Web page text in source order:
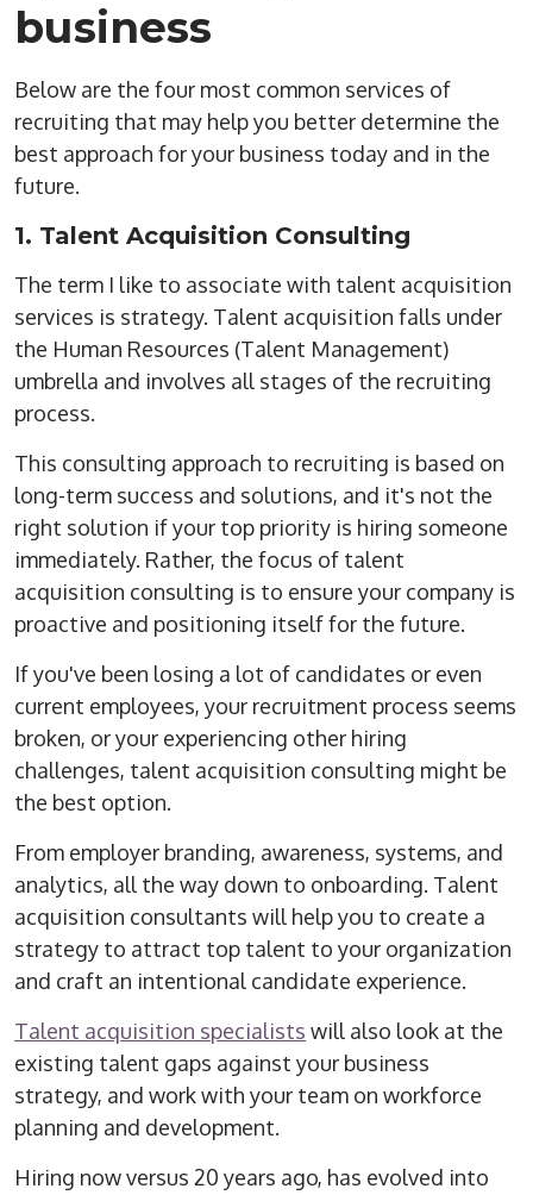
business
Below are the four most common services of
recruiting that may help you better determine the
best approach for your business today and in the
future.
1. Talent Acquisition Consulting
The term I like to associate with talent acquisition
services is strategy. Talent acquisition falls under
the Human Resources (Talent Management)
umbrella and involves all stages of the recruiting
process.
This consulting approach to recruiting is based on
long-term success and solutions, and it's not the
right solution if your top priority is hiring someone
immediately. Rather, the focus of talent
acquisition consulting is to ensure your company is
proactive and positioning itself for the future.
If you've been losing a lot of candidates or even
current employees, your recruitment process seems
broken, or your experiencing other hiring
challenges, talent acquisition consulting might be
the best option.
From employer branding, awareness, systems, and
analytics, all the way down to onboarding. Talent
acquisition consultants will help you to create a
strategy to attract top talent to your organization
and craft an intentional candidate experience.
Talent acquisition specialists will also look at the
existing talent gaps against your business
strategy, and work with your team on workforce
planning and development.
Hiring now versus 20 years ago, has evolved into